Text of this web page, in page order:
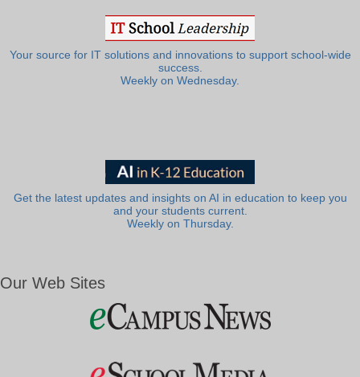
Your source for IT solutions and innovations to support school-wide
success.
Weekly on Wednesday.
Get the latest updates and insights on AI in education to keep you
and your students current.
Weekly on Thursday.
Our Web Sites